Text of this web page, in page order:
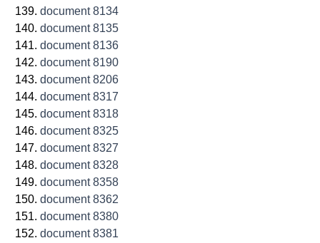
document 8134
document 8135
document 8136
document 8190
document 8206
document 8317
document 8318
document 8325
document 8327
document 8328
document 8358
document 8362
document 8380
document 8381